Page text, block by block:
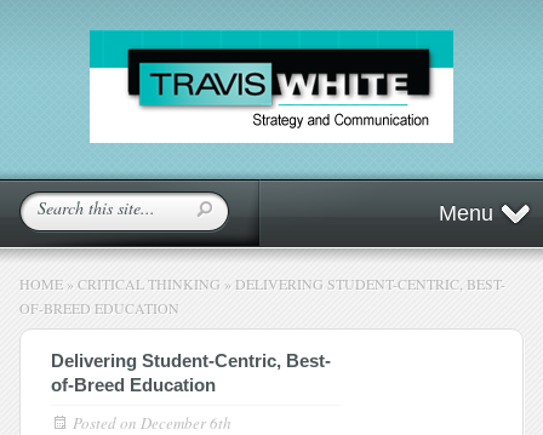
Menu
HOME » CRITICAL THINKING » DELIVERING STUDENT-CENTRIC, BEST-
OF-BREED EDUCATION
Delivering Student-Centric, Best-
of-Breed Education
Posted on December 6th